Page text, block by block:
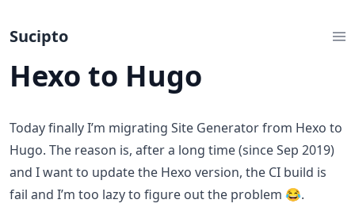
Sucipto
Hexo to Hugo
Today finally I’m migrating Site Generator from Hexo to
Hugo. The reason is, after a long time (since Sep 2019)
and I want to update the Hexo version, the CI build is
fail and I’m too lazy to figure out the problem 😂.